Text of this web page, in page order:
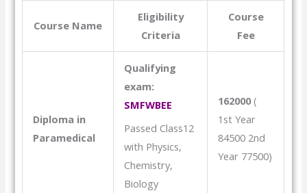
Course Name
Eligibility
Criteria
Course
Fee
Diploma in
Paramedical
Qualifying
exam:
SMFWBEE
Passed Class12
with Physics,
Chemistry,
Biology
162000(
1st Year
84500 2nd
Year 77500)